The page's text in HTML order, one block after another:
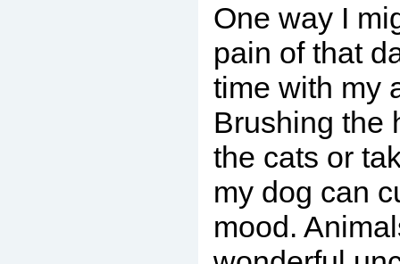
One way I
pain of that
time with my
Brushing the
the cats or
my dog can
mood.